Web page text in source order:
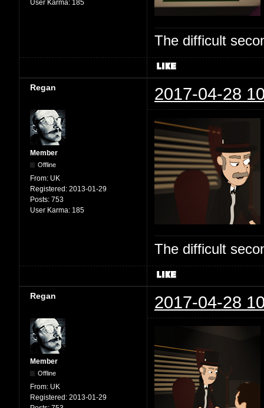
User Karma: 185
The difficult
Regan 2017-04-28
Member
Offline
From: UK
Registered: 2013-01-29
Posts: 753
User Karma: 185
The difficult
Regan 2017-04-28
Member
Offline
From: UK
Registered: 2013-01-29